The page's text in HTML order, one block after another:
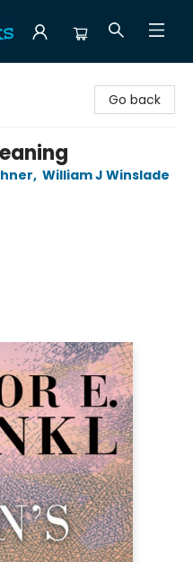
Go back
, William J Winslade